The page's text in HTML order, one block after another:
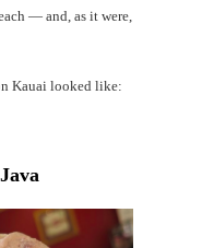
— and, as it were,
Kauai looked like: